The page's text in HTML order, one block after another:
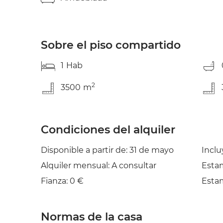
Fully equipped shared kitchen * Spacious
* Towels set: 20€ * Change of bed sheets
service: 3€ * Safe-deposit box: 10€/month *
and motorbike parking ----- Be aware that
platform. Therefore exchanging CONTACT
POSSIBLE. The platform keeps your
In case the accommodation is not as
Sobre el piso compartido
1 Hab
3500 m2
Condiciones del alquiler
Disponible a partir de: 31 de mayo
Alquiler mensual: A consultar
Fianza: 0 €
Normas de la casa